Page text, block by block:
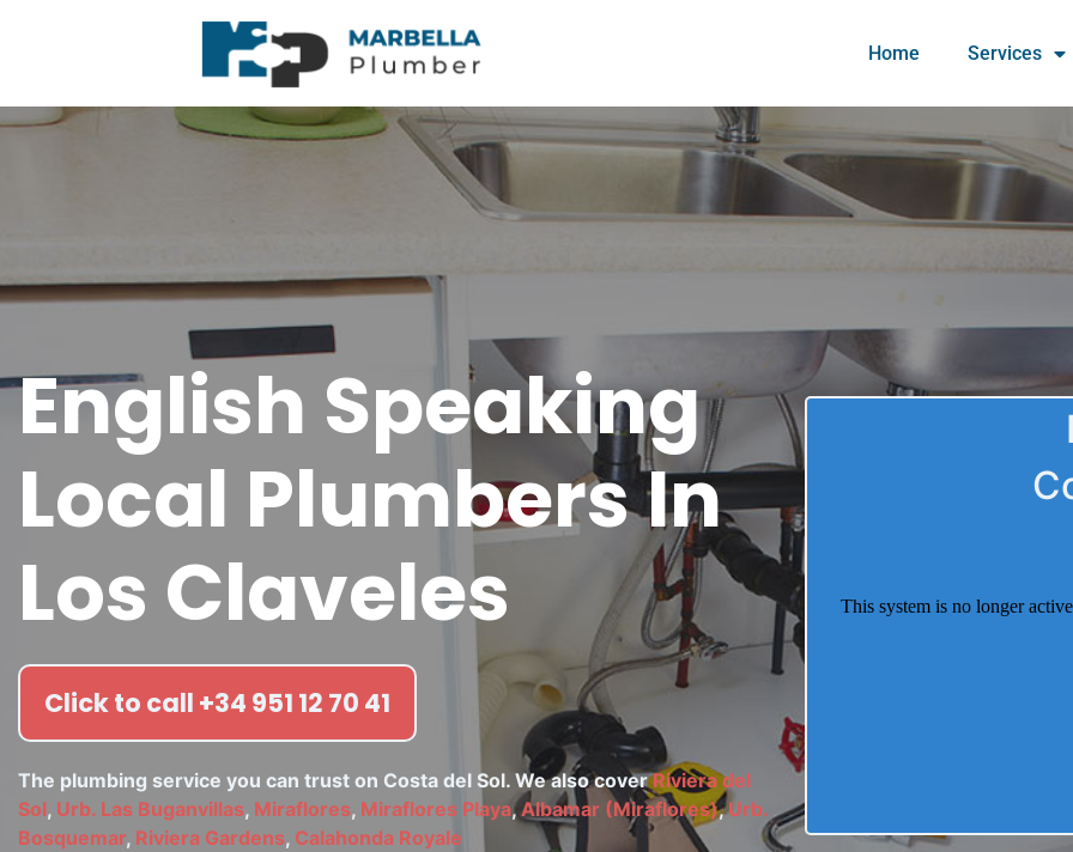
Home Services
English Speaking
Local Plumbers In
Los Claveles
Click to call +34 951 12 70 41
The plumbing service you can trust on Costa del Sol. We also coverRiviera del
Sol, Urb. Las Buganvillas, Miraflores, Miraflores Playa,Albamar (Miraflores),Urb.
Bosquemar, Riviera Gardens, Calahonda Royale